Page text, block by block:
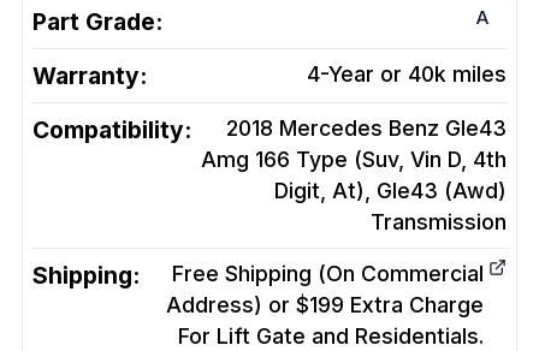
Part Grade: A
Warranty: 4-Year or 40k miles
Compatibility:
2018 Mercedes Benz Gle43
Amg 166 Type (Suv, Vin D, 4th
Digit, At), Gle43 (Awd)
Transmission
Shipping:
Free Shipping (On Commercial
Address) or $199 Extra Charge
For Lift Gate and Residentials.